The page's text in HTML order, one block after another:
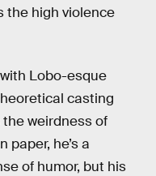
the high violence
Lobo-esque
casting
the weirdness of
paper, he’s a
of humor, but his